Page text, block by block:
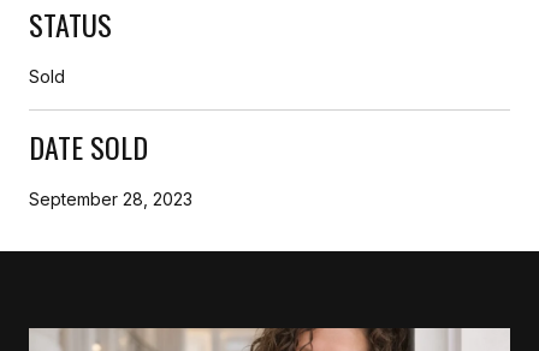
STATUS
Sold
DATE SOLD
September 28, 2023